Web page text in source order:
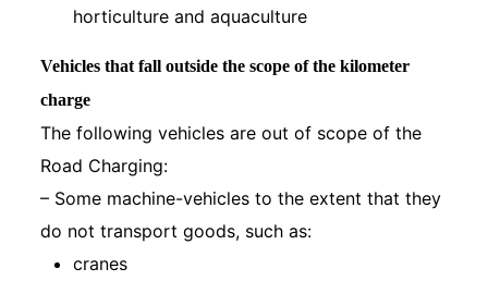
horticulture and aquaculture
Vehicles that fall outside the scope of the kilometer
charge
The following vehicles are out of scope of the
Road Charging:
– Some machine-vehicles to the extent that they
do not transport goods, such as:
cranes